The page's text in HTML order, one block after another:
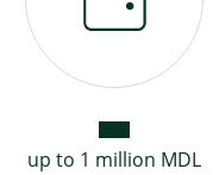
up to 1 million MDL